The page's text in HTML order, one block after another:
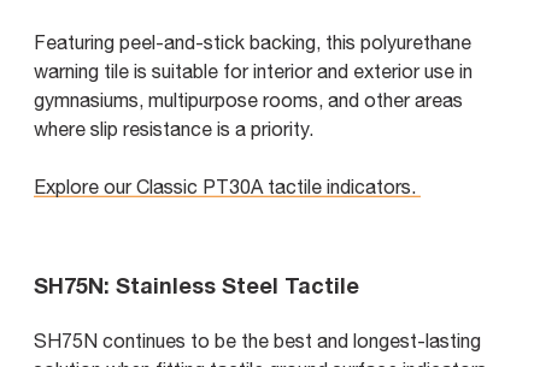
Featuring peel-and-stick backing, this polyurethane
warning tile is suitable for interior and exterior use in
gymnasiums, multipurpose rooms, and other areas
where slip resistance is a priority.
Explore our Classic PT30A tactile indicators.
SH75N: Stainless Steel Tactile
SH75N continues to be the best and longest-lasting